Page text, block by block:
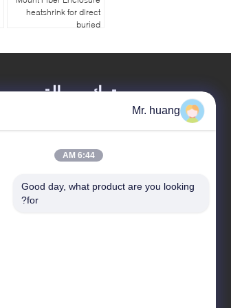
heatshrink for direct
buried
ترك رسالة
Mr. huang
6:44 AM
Good day, what product are you looking
for?